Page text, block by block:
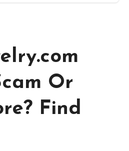
Or
Find